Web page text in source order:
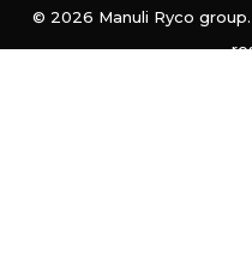
© 2026 Manuli Ryco